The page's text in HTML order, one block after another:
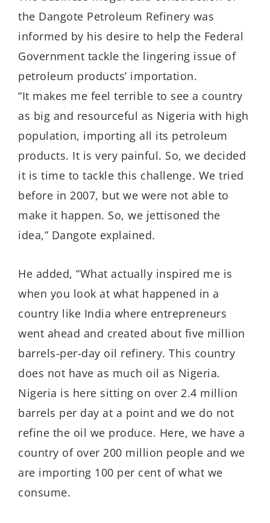
the Dangote Petroleum Refinery was
informed by his desire to help the Federal
Government tackle the lingering issue of
petroleum products’ importation.
“It makes me feel terrible to see a country
as big and resourceful as Nigeria with high
population, importing all its petroleum
products. It is very painful. So, we decided
it is time to tackle this challenge. We tried
before in 2007, but we were not able to
make it happen. So, we jettisoned the
idea,” Dangote explained.
He added, “What actually inspired me is
when you look at what happened in a
country like India where entrepreneurs
went ahead and created about five million
barrels-per-day oil refinery. This country
does not have as much oil as Nigeria.
Nigeria is here sitting on over 2.4 million
barrels per day at a point and we do not
refine the oil we produce. Here, we have a
country of over 200 million people and we
are importing 100 per cent of what we
consume.